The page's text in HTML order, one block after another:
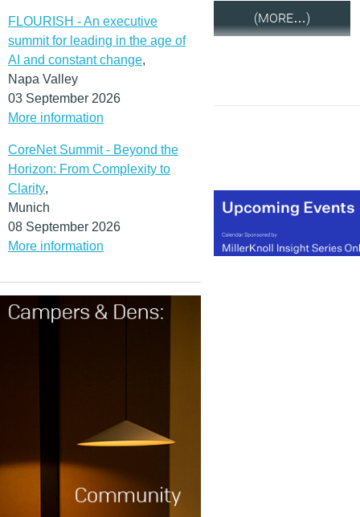
FLOURISH - An executive
summit for leading in the age of
AI and constant change,
Napa Valley
03 September 2026
More information
CoreNet Summit - Beyond the
Horizon: From Complexity to
Clarity,
Munich
08 September 2026
More information
(MORE…)